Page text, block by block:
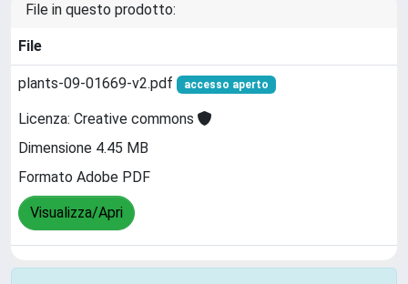
File in questo prodotto:
File
plants-09-01669-v2.pdf accesso aperto
Licenza: Creative commons
Dimensione 4.45 MB
Formato Adobe PDF
Visualizza/Apri